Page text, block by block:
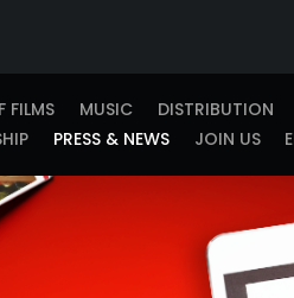
FILMS MUSIC DISTRIBUTION
PRESS & NEWS JOIN US